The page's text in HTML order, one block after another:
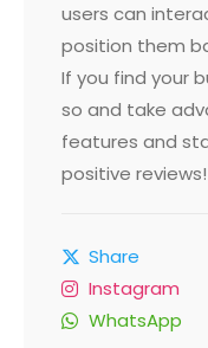
users can
position them
If you find your
so and take
features and
positive reviews!
Share
Instagram
WhatsApp